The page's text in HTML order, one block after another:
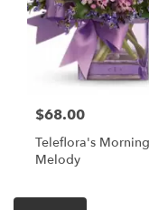
$68.00
Teleflora's Morning
Melody